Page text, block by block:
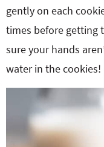
gently on each
times before getting
sure your hands
water in the cookies!